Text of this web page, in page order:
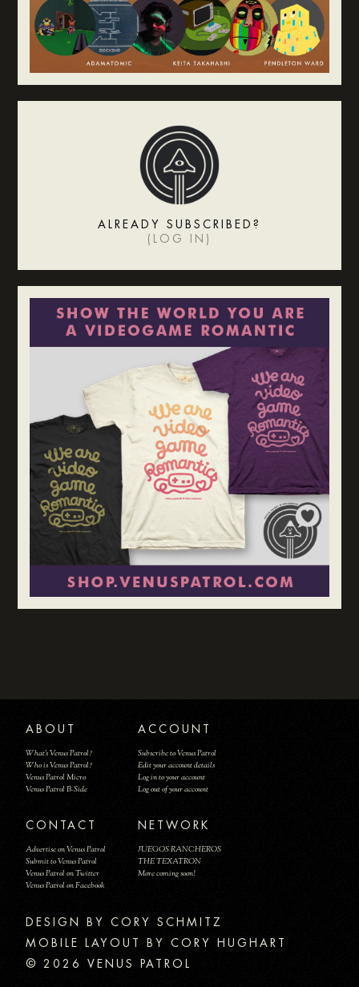
ALREADY SUBSCRIBED?
( LOG IN )
ABOUT
What's Venus Patrol?
Who is Venus Patrol?
Venus Patrol Micro
Venus Patrol B-Side
ACCOUNT
Subscribe to Venus Patrol
Edit your account details
Log in to your account
Log out of your account
CONTACT
Advertise on Venus Patrol
Submit to Venus Patrol
Venus Patrol on Twitter
Venus Patrol on Facebook
NETWORK
JUEGOS RANCHEROS
THE TEXATRON
More coming soon!
DESIGN BY
MOBILE LAYOUT BY CORY HUGHART
© 2026